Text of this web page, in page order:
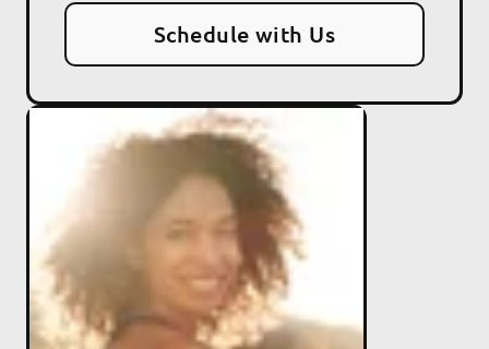
Schedule with Us